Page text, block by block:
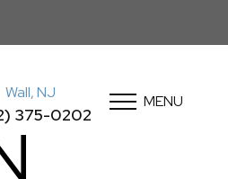
Wall, NJ
375-0202
MENU